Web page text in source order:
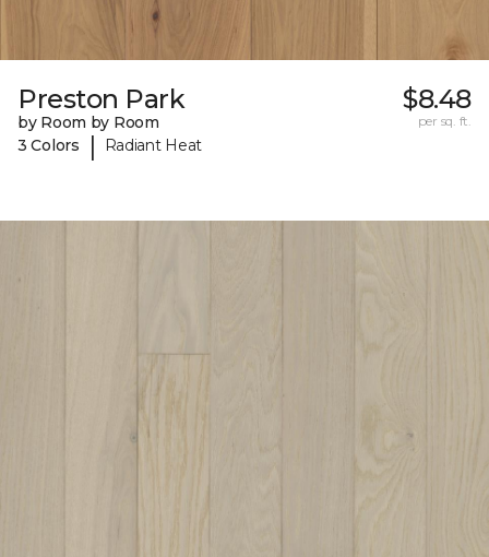
Preston Park
by Room by Room
3 Colors
| Radiant Heat
$8.48
per sq. ft.